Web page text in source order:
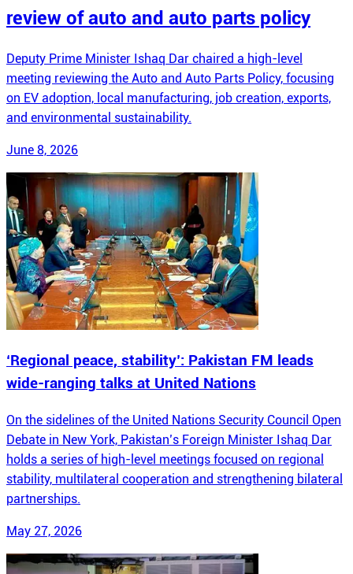
review of auto and auto parts policy
Deputy Prime Minister Ishaq Dar chaired a high-level
meeting reviewing the Auto and Auto Parts Policy, focusing
on EV adoption, local manufacturing, job creation, exports,
and environmental sustainability.
June 8, 2026
‘Regional peace, stability’: Pakistan FM leads
wide-ranging talks at United Nations
On the sidelines of the United Nations Security Council Open
Debate in New York, Pakistan’s Foreign Minister Ishaq Dar
holds a series of high-level meetings focused on regional
stability, multilateral cooperation and strengthening bilateral
partnerships.
May 27, 2026